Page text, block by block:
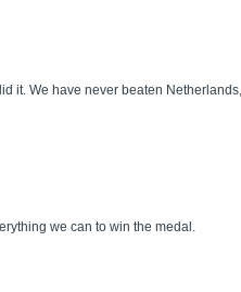
it. We have never beaten
we can to win the medal.